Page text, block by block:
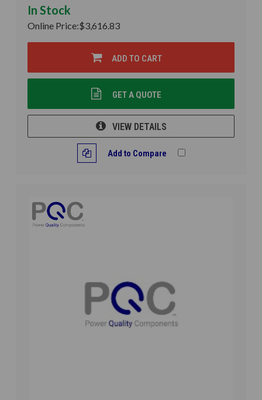
In Stock
Online Price:$3,616.83
ADD TO CART
GET A QUOTE
VIEW DETAILS
Add to Compare